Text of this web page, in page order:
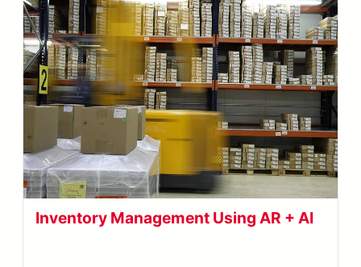
Inventory Management Using AR + AI